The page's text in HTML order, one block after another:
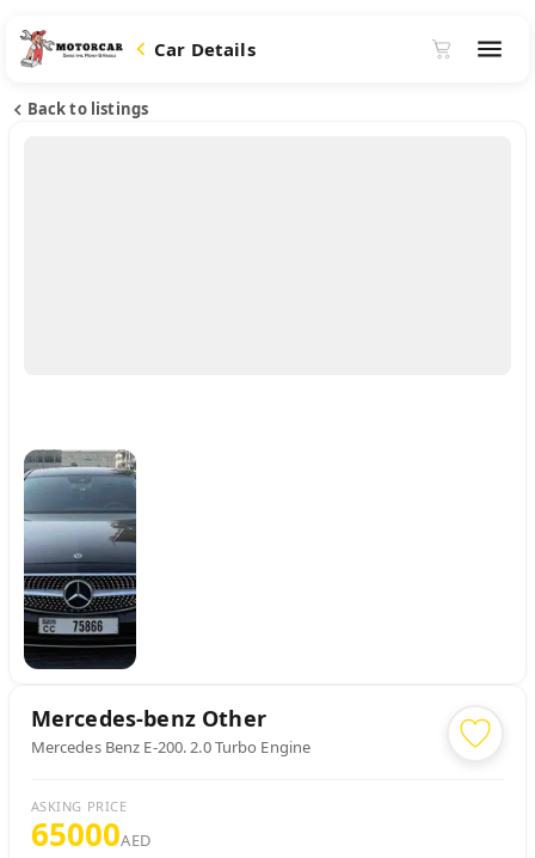
Car Details
Back to listings
Mercedes-benzOther
Mercedes Benz E-200. 2.0 Turbo Engine
ASKING PRICE
65000AED